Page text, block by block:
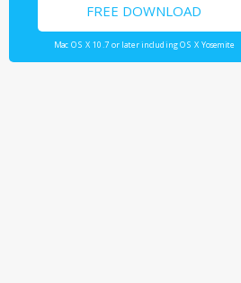
FREE DOWNLOAD
Mac OS X 10.7 or later including OS X Yosemite